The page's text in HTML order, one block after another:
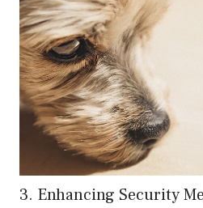
3. Enhancing Security